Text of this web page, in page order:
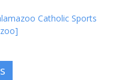
Catholic Sports